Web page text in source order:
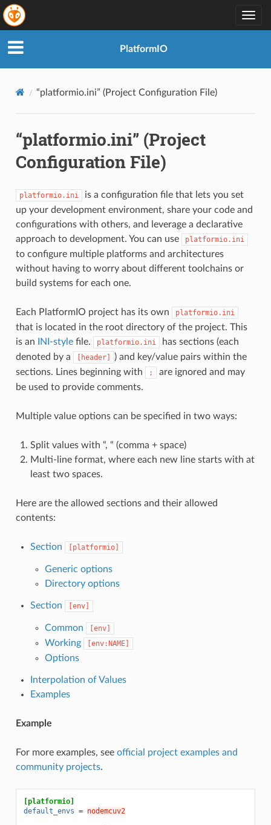
PlatformIO
“platformio.ini” (Project Configuration File)
“platformio.ini” (Project
Configuration File)
platformio.ini
is a configuration file that lets you set
up your development environment, share your code and
configurations with others, and leverage a declarative
approach to development. You can use
platformio.ini
to configure multiple platforms and architectures
without having to worry about different toolchains or
build systems for each one.
Each PlatformIO project has its own platformio.ini
that is located in the root directory of the project. This
is an
INI-stylefile. platformio.ini
has sections (each
denoted by a
[header]
) and key/value pairs within the
sections. Lines beginning with
;
are ignored and may
be used to provide comments.
Multiple value options can be specified in two ways:
Split values with “, “ (comma + space)
Multi-line format, where each new line starts with at
least two spaces.
Here are the allowed sections and their allowed
contents:
Section [platformio]
Generic options
Directory options
Section [env]
Common [env]
Working [env:NAME]
Options
Interpolation of Values
Examples
Example
For more examples, see official project examples and
community projects.
[platformio]
default_envs = nodemcuv2